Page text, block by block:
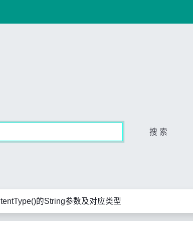
搜 索
的String参数及对应类型